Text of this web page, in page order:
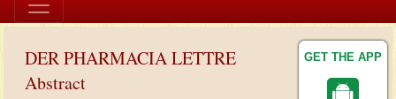
GET THE APP
DER PHARMACIA LETTRE
Abstract